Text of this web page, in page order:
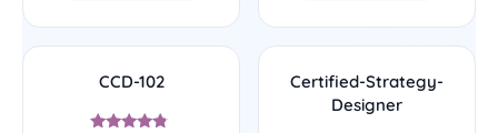
CCD-102
Certified-Strategy-
Designer